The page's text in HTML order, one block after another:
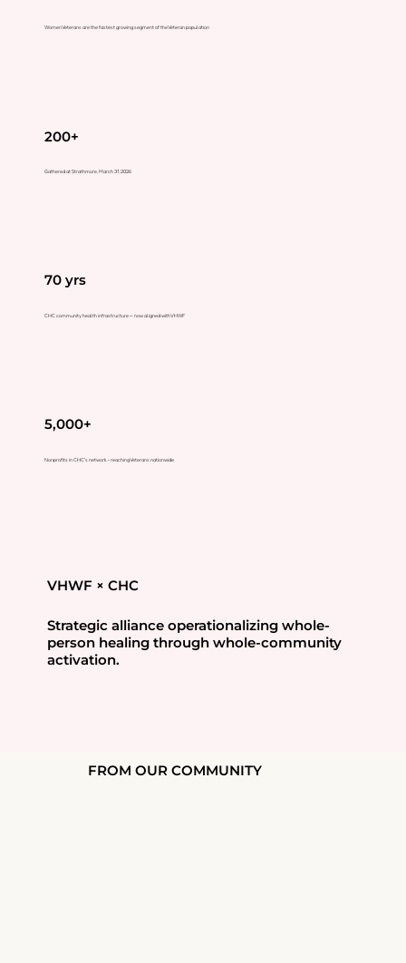
Women Veterans are the fastest growing segment of the Veteran population
200+
Gathered at Strathmore, March 31, 2026
70 yrs
CHC community health infrastructure — now aligned with VHWF
5,000+
Nonprofits in CHC's network - reaching Veterans nationwide
VHWF × CHC
Strategic alliance operationalizing whole-
person healing through whole-community
activation.
FROM OUR COMMUNITY